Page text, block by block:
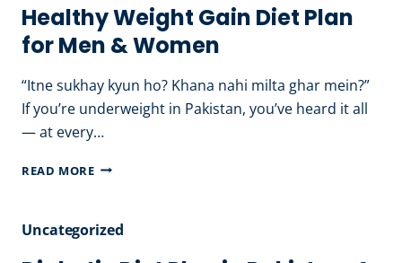
PAKISTAN:
FOODS
TO
EAT
&
Healthy Weight Gain Diet Plan
for Men & Women
“Itne sukhay kyun ho? Khana nahi milta ghar mein?”
If you’re underweight in Pakistan, you’ve heard it all
— at every…
READ MOREHEALTHY
DIET
Uncategorized